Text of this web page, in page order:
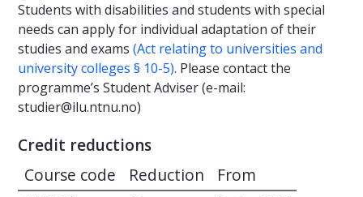
Students with disabilities and students with special
needs can apply for individual adaptation of their
studies and exams (Act relating to universities and
university colleges § 10-5). Please contact the
programme’s Student Adviser (e-mail:
studier@ilu.ntnu.no)
Credit reductions
Course code Reduction From